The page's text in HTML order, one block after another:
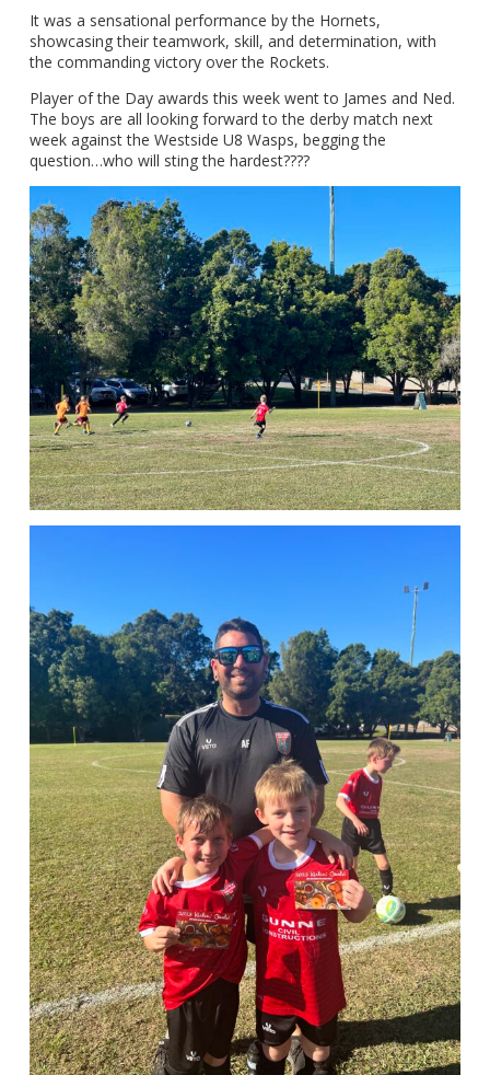
It was a sensational performance by the Hornets,
showcasing their teamwork, skill, and determination, with
the commanding victory over the Rockets.
Player of the Day awards this week went to James and Ned.
The boys are all looking forward to the derby match next
week against the Westside U8 Wasps, begging the
question…who will sting the hardest????